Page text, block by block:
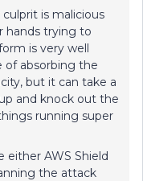
is malicious
hands trying to
is very well
of absorbing the
but it can take a
and knock out the
running super
either AWS Shield
the attack